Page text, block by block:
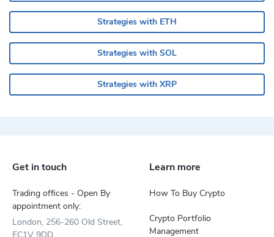
Strategies with ETH
Strategies with SOL
Strategies with XRP
Learn more
How To Buy Crypto
Crypto Portfolio
Management
Get in touch
Trading offices - Open By
appointment only:
London, 256-260 Old Street,